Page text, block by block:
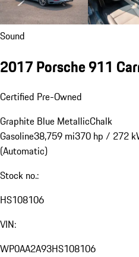
Sound
2017 Porsche 911
Certified Pre-Owned
Graphite Blue MetallicChalk
Gasoline38,759 mi370 hp / 272
(Automatic)
Stock no.:
HS108106
VIN:
WP0AA2A93HS108106